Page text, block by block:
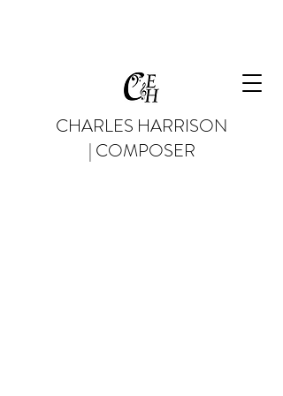
CHARLES HARRISON
| COMPOSER